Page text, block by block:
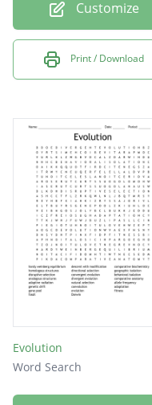
Customize
Print / Download
Evolution
Word Search